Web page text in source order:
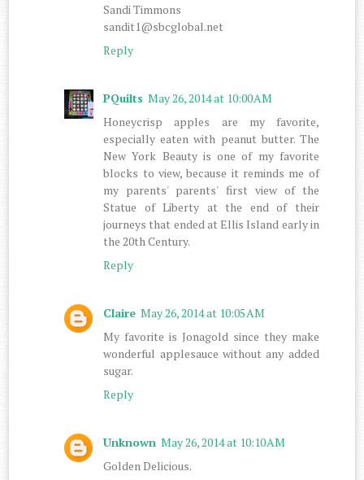
Sandi Timmons
sandit1@sbcglobal.net
Reply
PQuilts May 26, 2014 at 10:00 AM
Honeycrisp apples are my favorite,
especially eaten with peanut butter. The
New York Beauty is one of my favorite
blocks to view, because it reminds me of
my parents' parents' first view of the
Statue of Liberty at the end of their
journeys that ended at Ellis Island early in
the 20th Century.
Reply
Claire May 26, 2014 at 10:05 AM
My favorite is Jonagold since they make
wonderful applesauce without any added
sugar.
Reply
Unknown May 26, 2014 at 10:10 AM
Golden Delicious.